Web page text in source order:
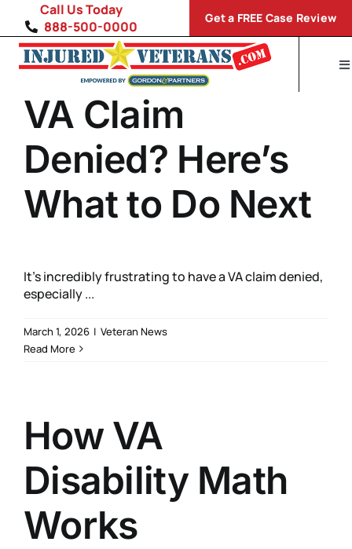
content
Call Us Today
888-500-0000
Get a FREE Case Review
VA Claim
Denied? Here’s
What to Do Next
It’s incredibly frustrating to have a VA claim denied,
especially ...
March 1, 2026 | Veteran News
Read More
How VA
Disability Math
Works